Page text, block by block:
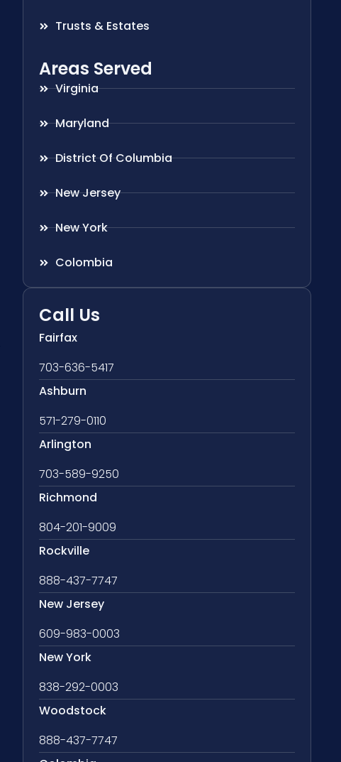
Trusts & Estates
Areas Served
Virginia
Maryland
District Of Columbia
New Jersey
New York
Colombia
Call Us
Fairfax
703-636-5417
Ashburn
571-279-0110
Arlington
703-589-9250
Richmond
804-201-9009
Rockville
888-437-7747
New Jersey
609-983-0003
New York
838-292-0003
Woodstock
888-437-7747